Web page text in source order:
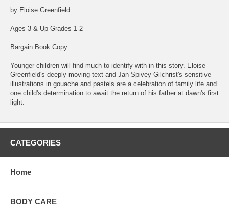
by Eloise Greenfield
Ages 3 & Up Grades 1-2
Bargain Book Copy
Younger children will find much to identify with in this story. Eloise
Greenfield's deeply moving text and Jan Spivey Gilchrist's sensitive
illustrations in gouache and pastels are a celebration of family life and
one child's determination to await the return of his father at dawn's first
light.
CATEGORIES
Home
BODY CARE